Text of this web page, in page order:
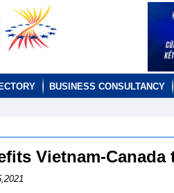
BUSINESS CONSULTANCY
Vietnam-